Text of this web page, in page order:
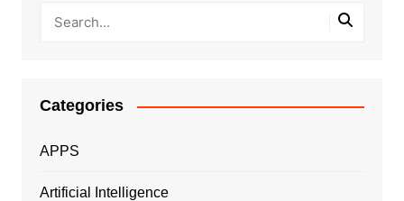
Categories
APPS
Artificial Intelligence